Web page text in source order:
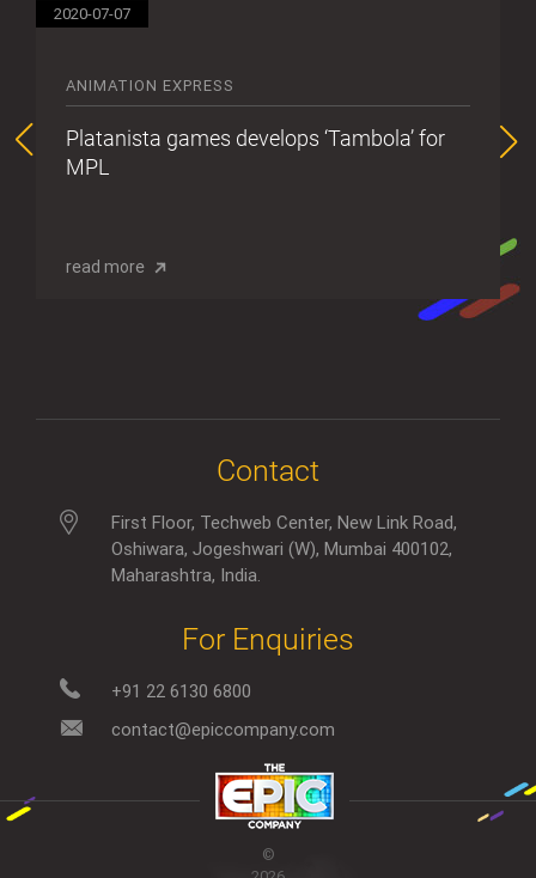
2020-07-07
ANIMATION EXPRESS
Platanista games develops ‘Tambola’ for
MPL
read more
Contact
First Floor, Techweb Center, New Link Road,
Oshiwara, Jogeshwari (W), Mumbai 400102,
Maharashtra, India.
For Enquiries
+91 22 6130 6800
contact@epiccompany.com
©